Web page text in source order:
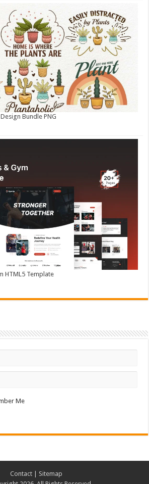
Bundle PNG
HTML5 Template
Me
Contact | Sitemap